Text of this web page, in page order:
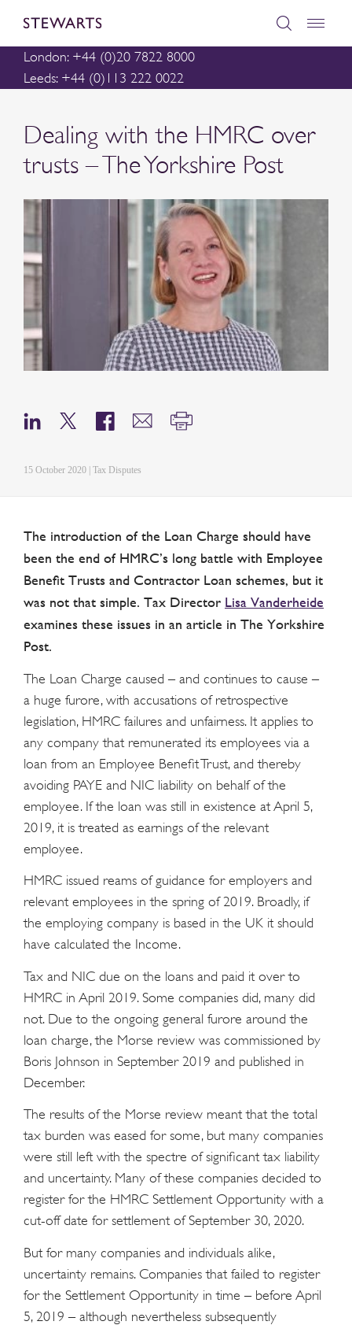
London: +44 (0)20 7822 8000
Leeds: +44 (0)113 222 0022
Dealing with the HMRC over
trusts – The Yorkshire Post
15 October 2020 | Tax Disputes
The introduction of the Loan Charge should have
been the end of HMRC’s long battle with Employee
Benefit Trusts and Contractor Loan schemes, but it
was not that simple. Tax Director Lisa Vanderheide
examines these issues in an article in The Yorkshire
Post.
The Loan Charge caused – and continues to cause –
a huge furore, with accusations of retrospective
legislation, HMRC failures and unfairness. It applies to
any company that remunerated its employees via a
loan from an Employee Benefit Trust, and thereby
avoiding PAYE and NIC liability on behalf of the
employee. If the loan was still in existence at April 5,
2019, it is treated as earnings of the relevant
employee.
HMRC issued reams of guidance for employers and
relevant employees in the spring of 2019. Broadly, if
the employing company is based in the UK it should
have calculated the Income.
Tax and NIC due on the loans and paid it over to
HMRC in April 2019. Some companies did, many did
not. Due to the ongoing general furore around the
loan charge, the Morse review was commissioned by
Boris Johnson in September 2019 and published in
December.
The results of the Morse review meant that the total
tax burden was eased for some, but many companies
were still left with the spectre of significant tax liability
and uncertainty. Many of these companies decided to
register for the HMRC Settlement Opportunity with a
cut-off date for settlement of September 30, 2020.
But for many companies and individuals alike,
uncertainty remains. Companies that failed to register
for the Settlement Opportunity in time – before April
5, 2019 – although nevertheless subsequently